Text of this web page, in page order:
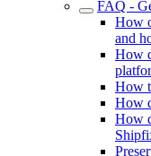
FAQ -
How
and
How
How
How
How